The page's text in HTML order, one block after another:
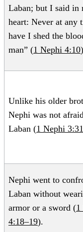
Laban; but I said in
heart: Never at any
have I shed the
man” (1 Nephi 4:10
Unlike his older
Nephi was not
Laban (1 Nephi
Nephi went to
Laban without
armor or a sword (1
4:18–19).